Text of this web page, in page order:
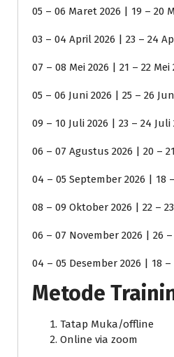
05 – 06 Maret 2026 | 19 – 20
03 – 04 April 2026 | 23 – 24
07 – 08 Mei 2026 | 21 – 22 Mei
05 – 06 Juni 2026 | 25 – 26
09 – 10 Juli 2026 | 23 – 24 Juli
06 – 07 Agustus 2026 | 20 –
04 – 05 September 2026 | 18
08 – 09 Oktober 2026 | 22 –
06 – 07 November 2026 | 26
04 – 05 Desember 2026 | 18 –
Metode
Tatap Muka/offline
Online via zoom